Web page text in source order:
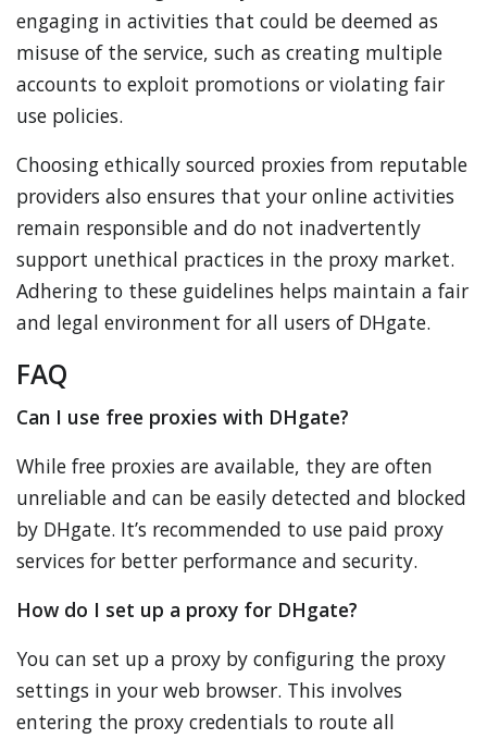
engaging in activities that could be deemed as
misuse of the service, such as creating multiple
accounts to exploit promotions or violating fair
use policies.
Choosing ethically sourced proxies from reputable
providers also ensures that your online activities
remain responsible and do not inadvertently
support unethical practices in the proxy market.
Adhering to these guidelines helps maintain a fair
and legal environment for all users of DHgate.
FAQ
Can I use free proxies with DHgate?
While free proxies are available, they are often
unreliable and can be easily detected and blocked
by DHgate. It’s recommended to use paid proxy
services for better performance and security.
How do I set up a proxy for DHgate?
You can set up a proxy by configuring the proxy
settings in your web browser. This involves
entering the proxy credentials to route all